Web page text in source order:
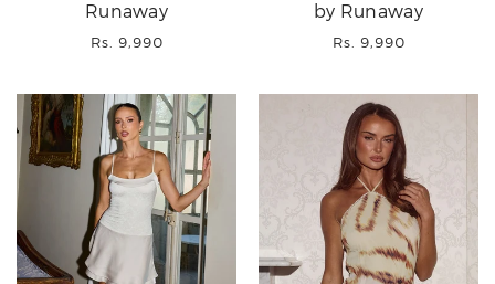
Runaway
Regular
Rs. 9,990
by Runaway
Regular
Rs. 9,990